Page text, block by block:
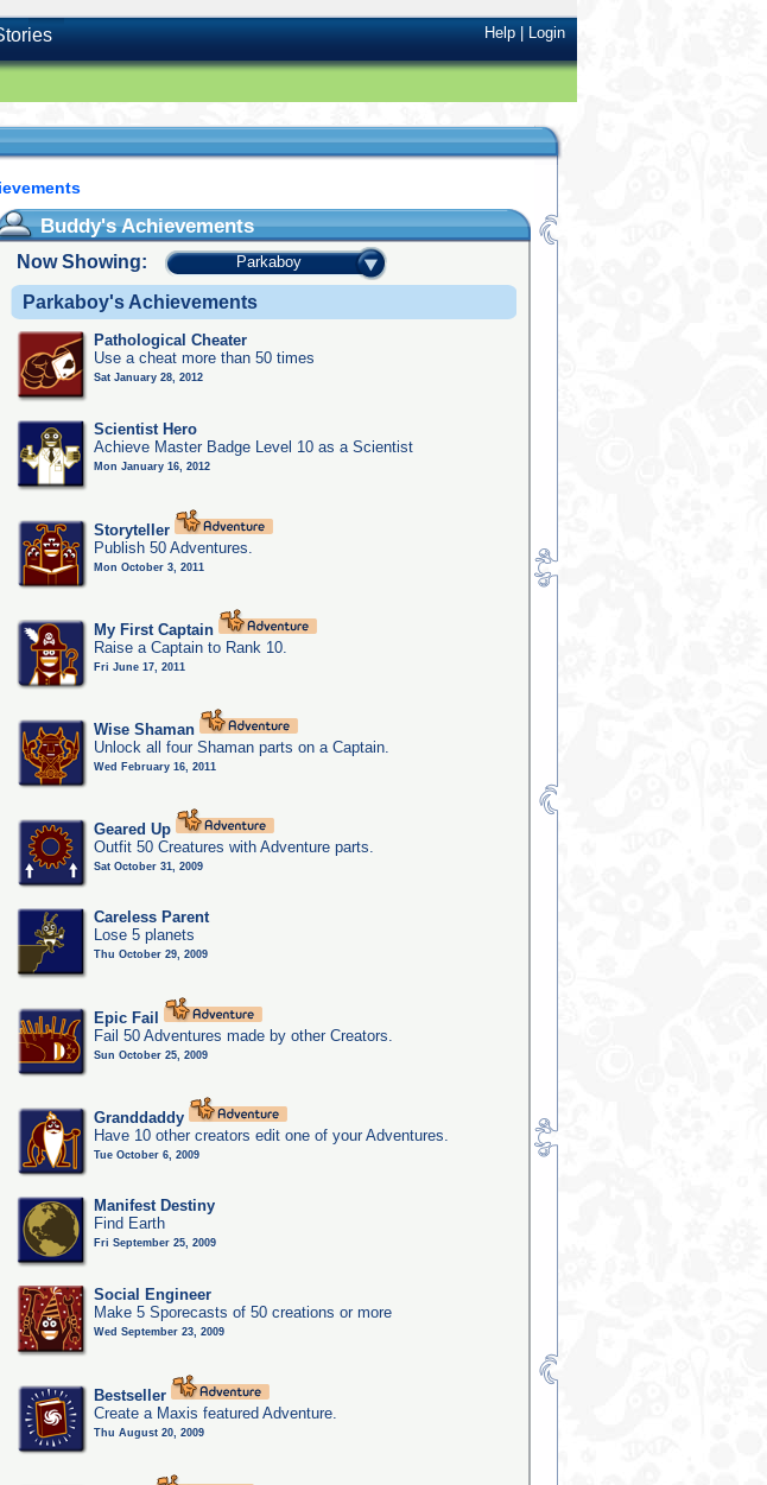
Help|Login
Buddy's Achievements
Now Showing: Parkaboy
Parkaboy's Achievements
Pathological Cheater
Use a cheat more than 50 times
Sat January 28, 2012
Scientist Hero
Achieve Master Badge Level 10 as a Scientist
Mon January 16, 2012
Storyteller
Publish 50 Adventures.
Mon October 3, 2011
My First Captain
Raise a Captain to Rank 10.
Fri June 17, 2011
Wise Shaman
Unlock all four Shaman parts on a Captain.
Wed February 16, 2011
Geared Up
Outfit 50 Creatures with Adventure parts.
Sat October 31, 2009
Careless Parent
Lose 5 planets
Thu October 29, 2009
Epic Fail
Fail 50 Adventures made by other Creators.
Sun October 25, 2009
Granddaddy
Have 10 other creators edit one of your Adventures.
Tue October 6, 2009
Manifest Destiny
Find Earth
Fri September 25, 2009
Social Engineer
Make 5 Sporecasts of 50 creations or more
Wed September 23, 2009
Bestseller
Create a Maxis featured Adventure.
Thu August 20, 2009